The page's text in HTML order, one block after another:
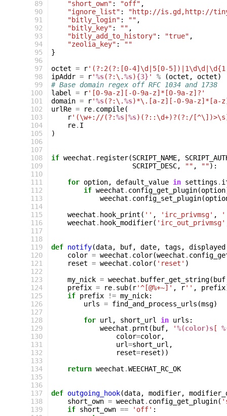
89
90
91
92
93
94
95
96
97
98
99
100
101
102
103
104
105
106
107
108
109
110
111
112
113
114
115
116
117
118
119
120
121
122
123
124
125
126
127
128
129
130
131
132
133
134
135
136
137
138
139
"short_own" : "off" ,
"ignore_list" :
"http://is.gd,http://
"bitly_login" : "" ,
"bitly_key" : "" ,
"bitly_add_to_history" : "true" ,
"zeolia_key" :
""
}
octet = r'(?:2(?:[0-4]\d|5[0-
ipAddr = r'%s(?:\.%s){3}' % (octet , octet)
# Base domain regex off RFC 1034 and 1738
label
= r'[0-9a-z][-0-9a-z]*[0-9a-z]?'
domain = r'%s(?:\.%s)*\.[a-z][-0-9a-z]*[a-
urlRe = re. compile(
r'(\w+://(?:%s %s)(?::\d+)?(?:/
re. I
)
if weechat . register(SCRIPT_NAME,
SCRIPT_DESC, "" , ""):
for option, default_value in settings .
if weechat . config_get_plugin(option
weechat . config_set_plugin(
weechat . hook_print ( '' , 'irc_privmsg' ,
weechat . hook_modifier( 'irc_out_privmsg'
def notify(data, buf, date, tags , displayed
color = weechat . color(weechat .
reset = weechat . color( 'reset' )
my_nick = weechat . buffer_get_string( buf
prefix = re. sub( r'^[@%+~]' , r'' , prefix
if prefix != my_nick:
urls = find_and_process_urls (msg)
for url , short_url in urls :
weechat . prnt ( buf, '%(color)s [
color=color,
url=short_url ,
reset=reset))
return weechat .WEECHAT_RC_OK
def outgoing_hook(data, modifier,
short_own = weechat . config_get_plugin(
if short_own == 'off' :